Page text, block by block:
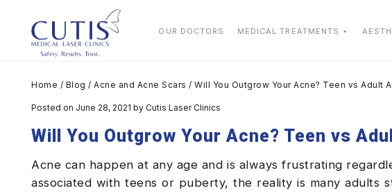
OUR DOCTORS MEDICAL TREATMENTS
Home / Blog / Acne and Acne Scars / Will You Outgrow Your Acne? Teen vs Adult
Posted on June 28, 2021 by Cutis Laser Clinics
Will You Outgrow Your Acne? Teen vs
Acne can happen at any age and is always frustrating
associated with teens or puberty, the reality is many adults